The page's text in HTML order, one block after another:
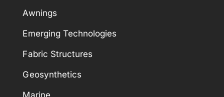
Awnings
Emerging Technologies
Fabric Structures
Geosynthetics
Marine